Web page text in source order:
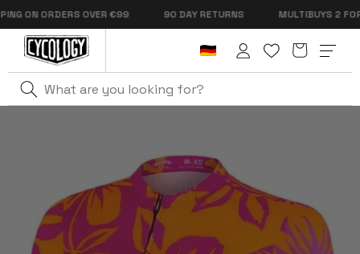
Skip to
content
ON ORDERS OVER €99 90 DAY RETURNS MULTIBUYS 2 FOR
in
Cart